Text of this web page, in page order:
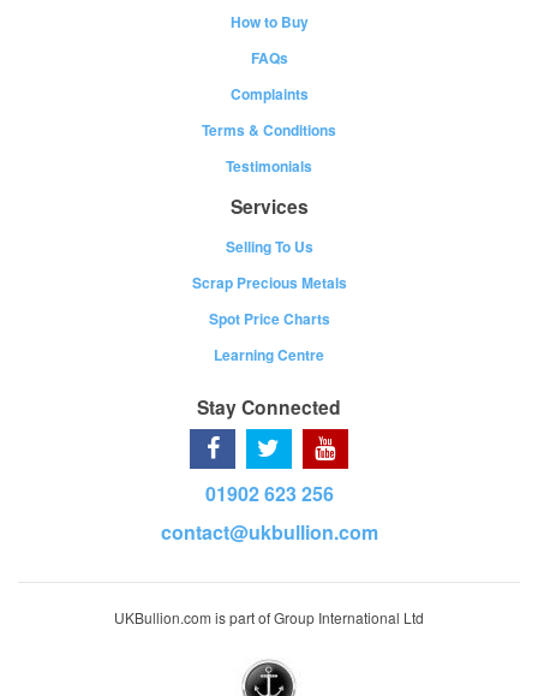
How to Buy
FAQs
Complaints
Terms & Conditions
Testimonials
Services
Selling To Us
Scrap Precious Metals
Spot Price Charts
Learning Centre
Stay Connected
01902 623 256
contact@ukbullion.com
UKBullion.com is part of Group International Ltd